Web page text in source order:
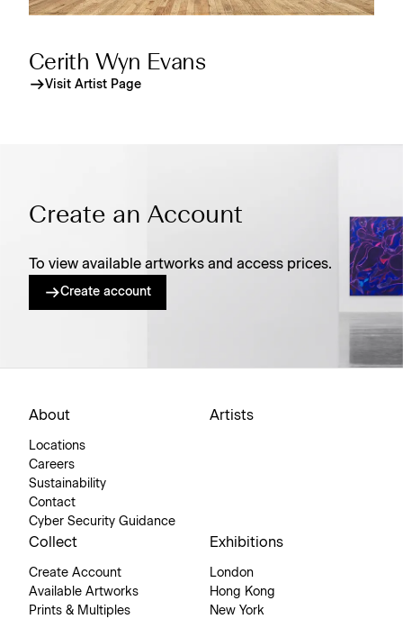
Cerith Wyn Evans
Visit Artist Page
Create an Account
To view available artworks and access prices.
Create account
About
Locations
Careers
Sustainability
Contact
Cyber Security Guidance
Artists
Collect
Create Account
Available Artworks
Prints & Multiples
Exhibitions
London
Hong Kong
New York